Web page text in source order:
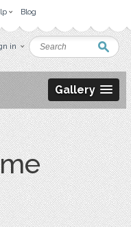
Blog
in
Gallery